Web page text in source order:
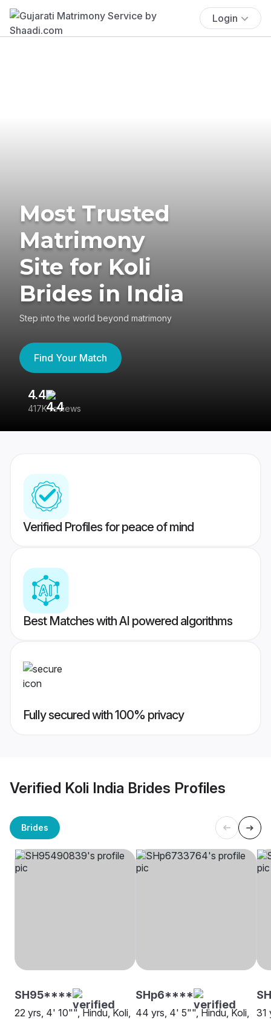
Login
Most Trusted
Matrimony
Site for Koli
Brides in India
Step into the world beyond matrimony
Find Your Match
4.4
417K reviews
Verified Profiles for peace of mind
Best Matches with AI powered algorithms
Fully secured with 100% privacy
Verified Koli India Brides Profiles
Brides
SH95****
22 yrs, 4' 10"", Hindu, Koli,
SHp6****
44 yrs, 4' 5"", Hindu, Koli,
31